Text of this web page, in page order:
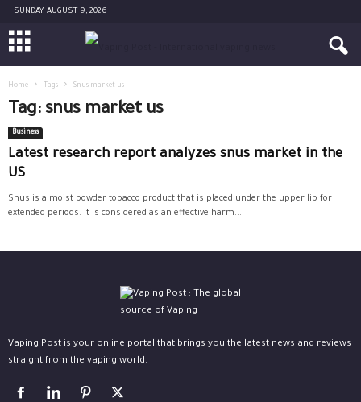
SUNDAY, AUGUST 9, 2026
Home Tags Snus market us
Tag: snus market us
Business
Latest research report analyzes snus market in the
US
Snus is a moist powder tobacco product that is placed under the upper lip for
extended periods. It is considered as an effective harm...
Vaping Post is your online portal that brings you the latest news and reviews
straight from the vaping world.